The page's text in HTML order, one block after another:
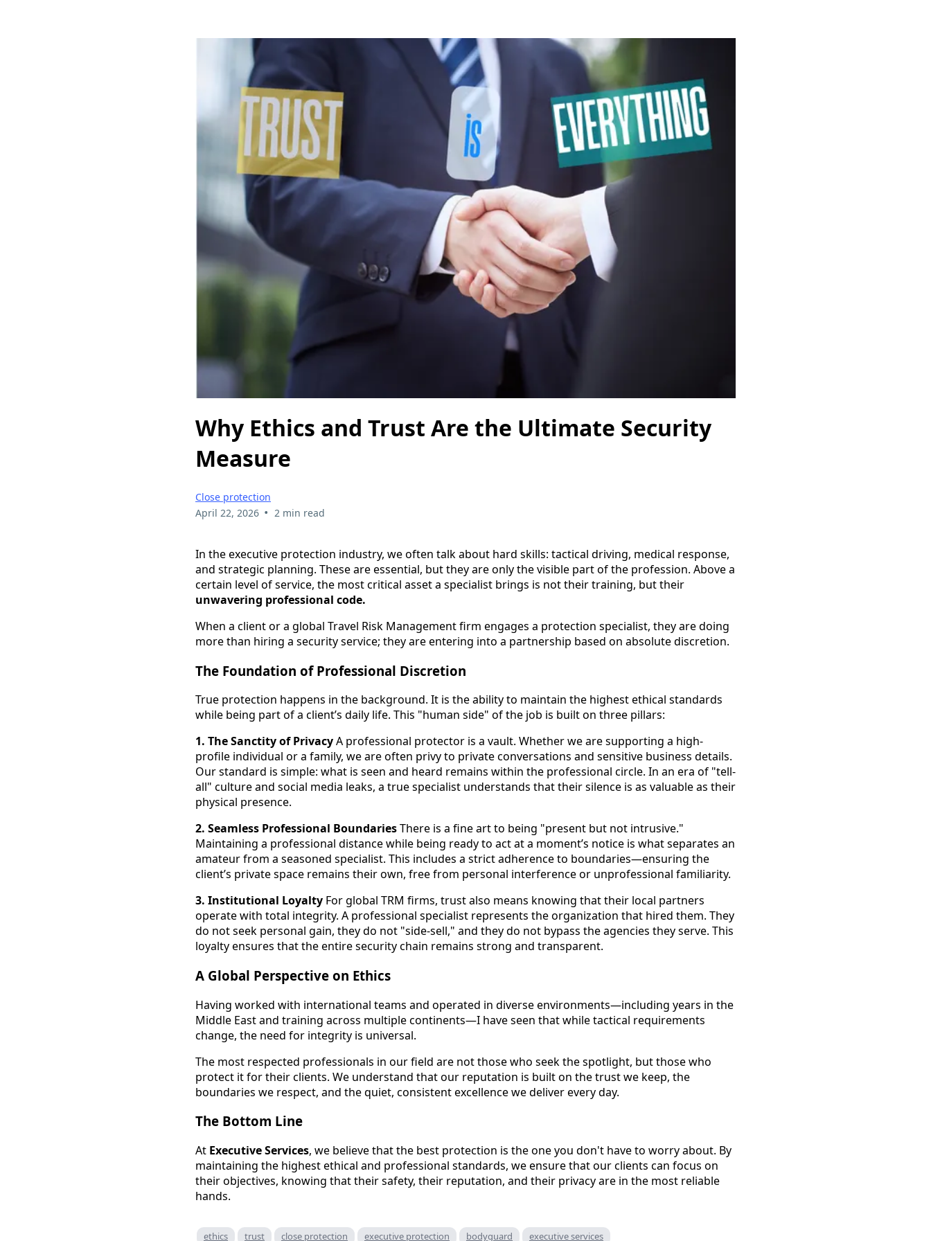
Why Ethics and Trust Are the Ultimate Security
Measure
Close protection
April 22, 2026 • 2 min read
In the executive protection industry, we often talk about hard skills: tactical driving, medical response,
and strategic planning. These are essential, but they are only the visible part of the profession. Above a
certain level of service, the most critical asset a specialist brings is not their training, but their
unwavering professional code.
When a client or a global Travel Risk Management firm engages a protection specialist, they are doing
more than hiring a security service; they are entering into a partnership based on absolute discretion.
The Foundation of Professional Discretion
True protection happens in the background. It is the ability to maintain the highest ethical standards
while being part of a client’s daily life. This "human side" of the job is built on three pillars:
1. The Sanctity of PrivacyA professional protector is a vault. Whether we are supporting a high-
profile individual or a family, we are often privy to private conversations and sensitive business details.
Our standard is simple: what is seen and heard remains within the professional circle. In an era of "tell-
all" culture and social media leaks, a true specialist understands that their silence is as valuable as their
physical presence.
2. Seamless Professional BoundariesThere is a fine art to being "present but not intrusive."
Maintaining a professional distance while being ready to act at a moment’s notice is what separates an
amateur from a seasoned specialist. This includes a strict adherence to boundaries—ensuring the
client’s private space remains their own, free from personal interference or unprofessional familiarity.
3. Institutional Loyalty For global TRM firms, trust also means knowing that their local partners
operate with total integrity. A professional specialist represents the organization that hired them. They
do not seek personal gain, they do not "side-sell," and they do not bypass the agencies they serve. This
loyalty ensures that the entire security chain remains strong and transparent.
A Global Perspective on Ethics
Having worked with international teams and operated in diverse environments—including years in the
Middle East and training across multiple continents—I have seen that while tactical requirements
change, the need for integrity is universal.
The most respected professionals in our field are not those who seek the spotlight, but those who
protect it for their clients. We understand that our reputation is built on the trust we keep, the
boundaries we respect, and the quiet, consistent excellence we deliver every day.
The Bottom Line
At Executive Services, we believe that the best protection is the one you don't have to worry about. By
maintaining the highest ethical and professional standards, we ensure that our clients can focus on
their objectives, knowing that their safety, their reputation, and their privacy are in the most reliable
hands.
ethics trust close protection executive protection bodyguard executive services